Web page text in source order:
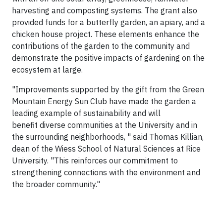
harvesting and composting systems. The grant also
provided funds for a butterfly garden, an apiary, and a
chicken house project. These elements enhance the
contributions of the garden to the community and
demonstrate the positive impacts of gardening on the
ecosystem at large.
"Improvements supported by the gift from the Green
Mountain Energy Sun Club have made the garden a
leading example of sustainability and will
benefit diverse communities at the University and in
the surrounding neighborhoods, " said Thomas Killian,
dean of the Wiess School of Natural Sciences at Rice
University. "This reinforces our commitment to
strengthening connections with the environment and
the broader community."